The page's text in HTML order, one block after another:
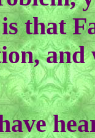
that